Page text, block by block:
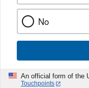
No
An official form of the
Touchpoints